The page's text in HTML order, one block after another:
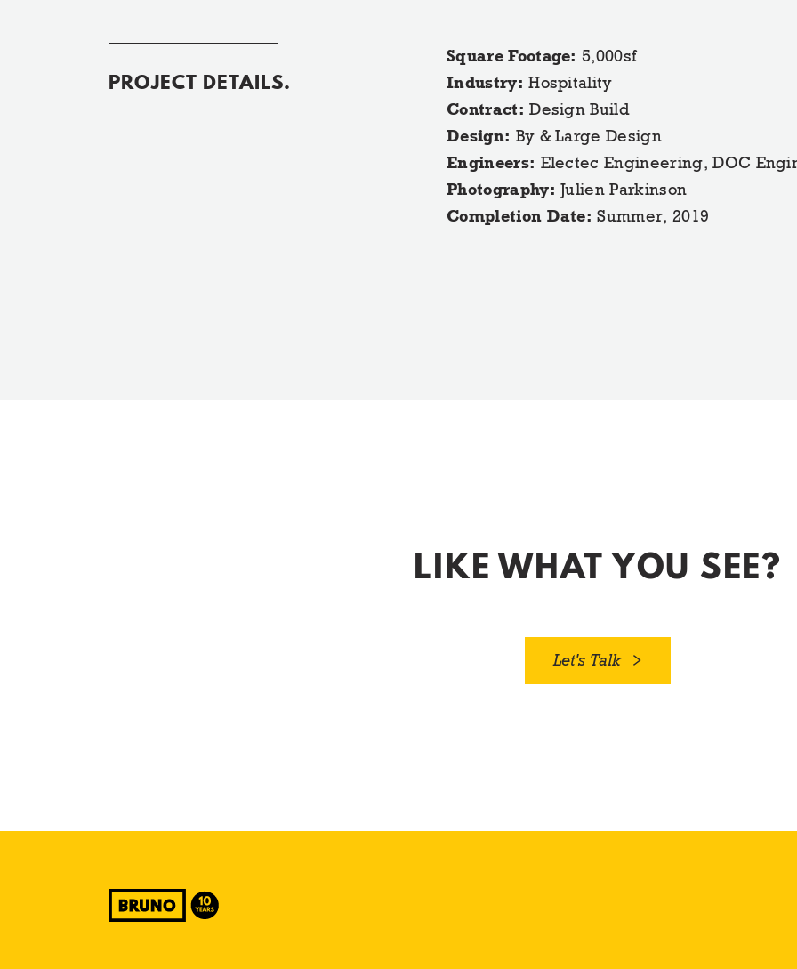
PROJECT DETAILS.
Square Footage: 5,000sf
Industry: Hospitality
Contract: Design Build
Design: By & Large Design
Engineers: Electec Engineering, DOC
Photography: Julien Parkinson
Completion Date: Summer, 2019
LIKE WHAT YOU SEE?
Let's Talk